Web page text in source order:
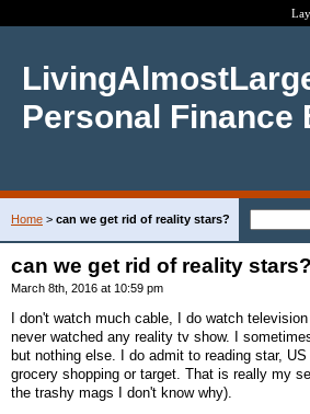
Personal Finance
Home > can we get rid of reality stars?
can we get rid of reality stars?
March 8th, 2016 at 10:59 pm
I don't watch much cable, I do watch
never watched any reality tv show. I
but nothing else. I do admit to reading star,
grocery shopping or target. That is really my
the trashy mags I don't know why).